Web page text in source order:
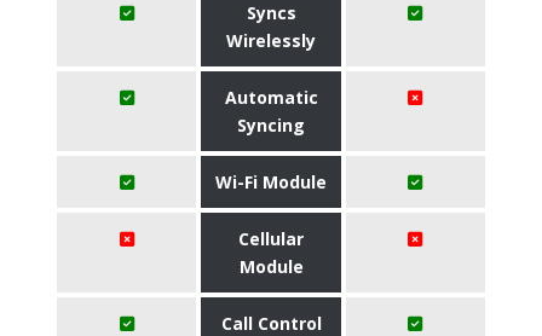
Syncs
Wirelessly
Automatic
Syncing
Wi-Fi Module
Cellular
Module
Call Control